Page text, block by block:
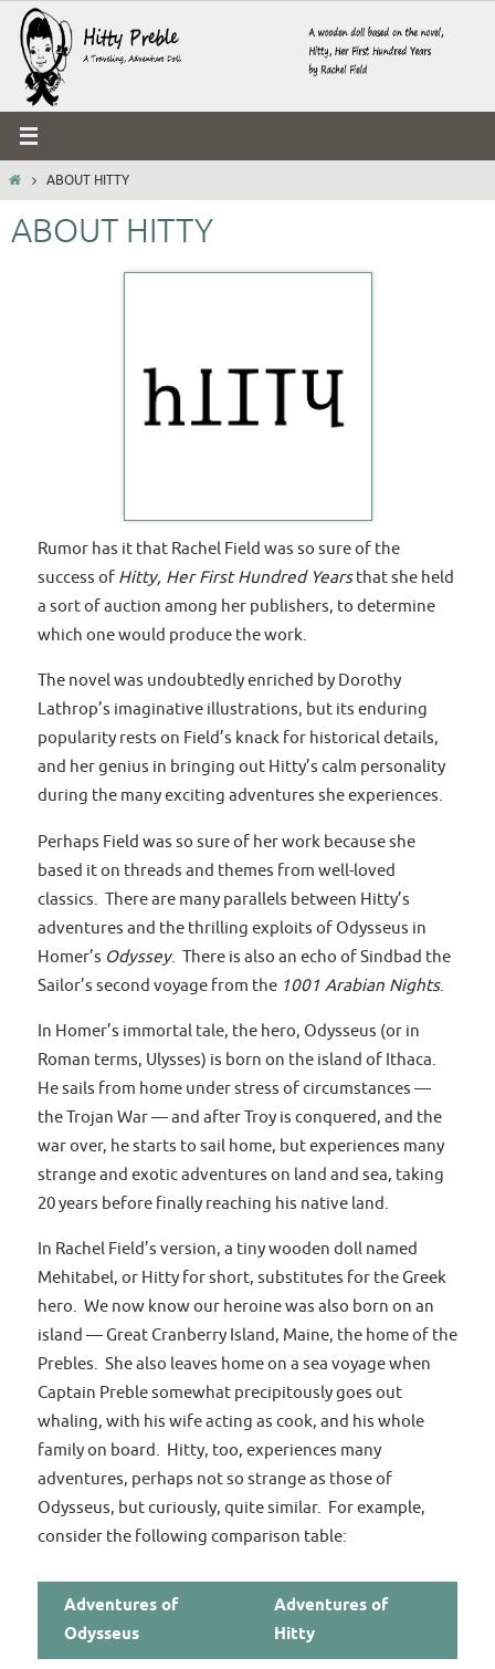
Skip
content
HOMEABOUT HITTY
ABOUT HITTY
Rumor has it that Rachel Field was so sure of the
success of Hitty, Her First Hundred Yearsthat she held
a sort of auction among her publishers, to determine
which one would produce the work.
The novel was undoubtedly enriched by Dorothy
Lathrop’s imaginative illustrations, but its enduring
popularity rests on Field’s knack for historical details,
and her genius in bringing out Hitty’s calm personality
during the many exciting adventures she experiences.
Perhaps Field was so sure of her work because she
based it on threads and themes from well-loved
classics. There are many parallels between Hitty’s
adventures and the thrilling exploits of Odysseus in
Homer’s Odyssey. There is also an echo of Sindbad the
Sailor’s second voyage from the 1001 Arabian Nights.
In Homer’s immortal tale, the hero, Odysseus (or in
Roman terms, Ulysses) is born on the island of Ithaca.
He sails from home under stress of circumstances —
the Trojan War — and after Troy is conquered, and the
war over, he starts to sail home, but experiences many
strange and exotic adventures on land and sea, taking
20 years before finally reaching his native land.
In Rachel Field’s version, a tiny wooden doll named
Mehitabel, or Hitty for short, substitutes for the Greek
hero. We now know our heroine was also born on an
island — Great Cranberry Island, Maine, the home of the
Prebles. She also leaves home on a sea voyage when
Captain Preble somewhat precipitously goes out
whaling, with his wife acting as cook, and his whole
family on board. Hitty, too, experiences many
adventures, perhaps not so strange as those of
Odysseus, but curiously, quite similar. For example,
consider the following comparison table:
Adventures of
Odysseus
Adventures of
Hitty